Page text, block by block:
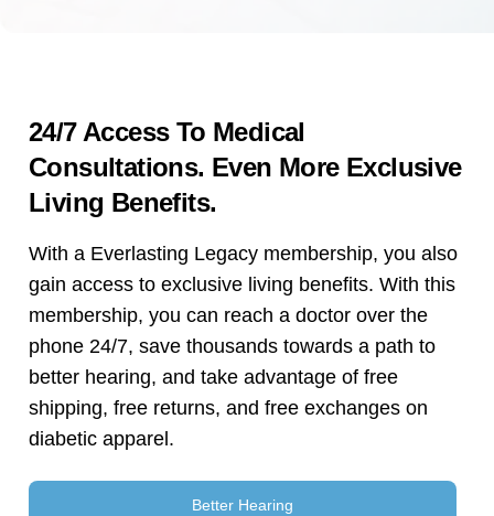
24/7 Access To Medical
Consultations. Even More Exclusive
Living Benefits.
With a Everlasting Legacy membership, you also
gain access to exclusive living benefits. With this
membership, you can reach a doctor over the
phone 24/7, save thousands towards a path to
better hearing, and take advantage of free
shipping, free returns, and free exchanges on
diabetic apparel.
Better Hearing